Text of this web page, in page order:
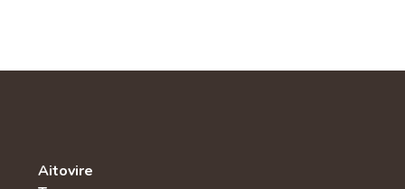
Aitovire